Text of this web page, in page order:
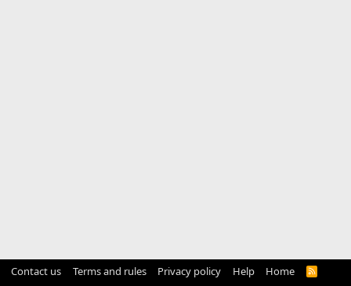
Contact us Terms and rules Privacy policy Help Home
R